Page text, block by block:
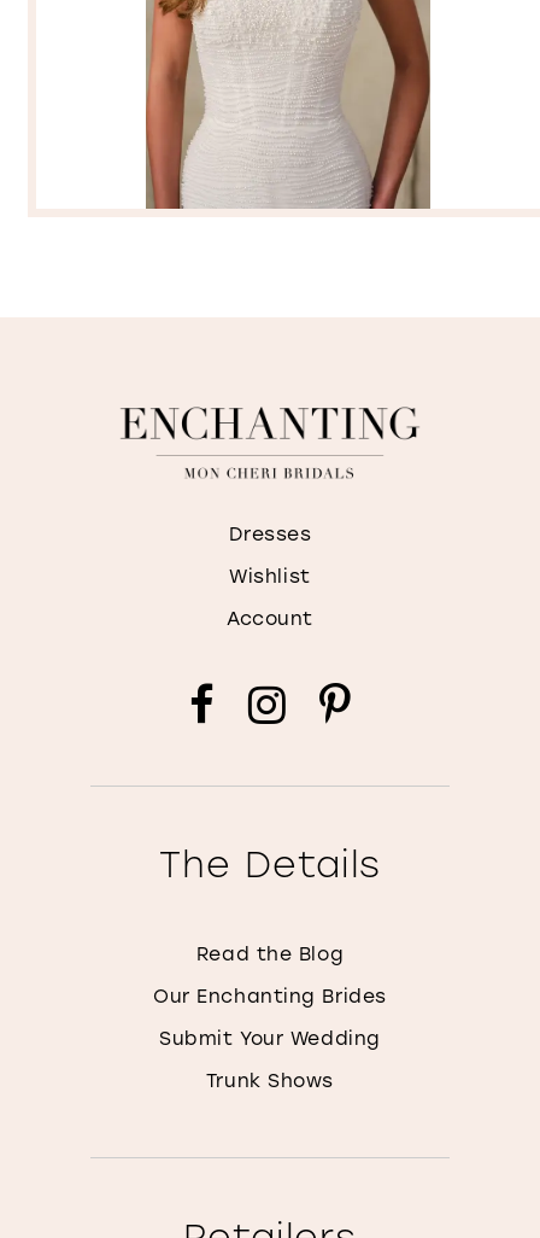
Dresses
Wishlist
Account
The Details
Read the Blog
Our Enchanting Brides
Submit Your Wedding
Trunk Shows